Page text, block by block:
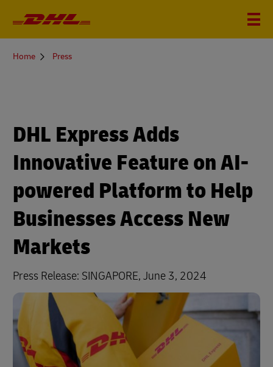
You
Home Press
DHL Express Adds
Innovative Feature on AI-
powered Platform to Help
Businesses Access New
Markets
Press Release: SINGAPORE, June 3, 2024